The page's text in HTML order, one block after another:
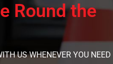
Round the
US WHENEVER YOU NEED